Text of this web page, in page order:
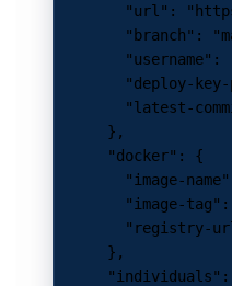
        "url"
:
        "branch"
:
        "username"
:
"deploy-
"latest-
      },
      "docker"
: {
        "image-name"
        "image-tag"
:
"registry-
      },
      "individuals"